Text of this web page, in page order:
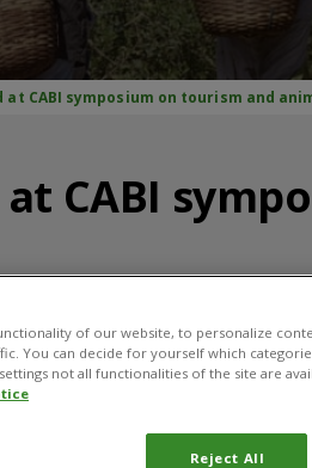
at CABI symposium on tourism and
CABI
of our website, to personalize
You can decide for yourself which
not all functionalities of the site are
Reject All